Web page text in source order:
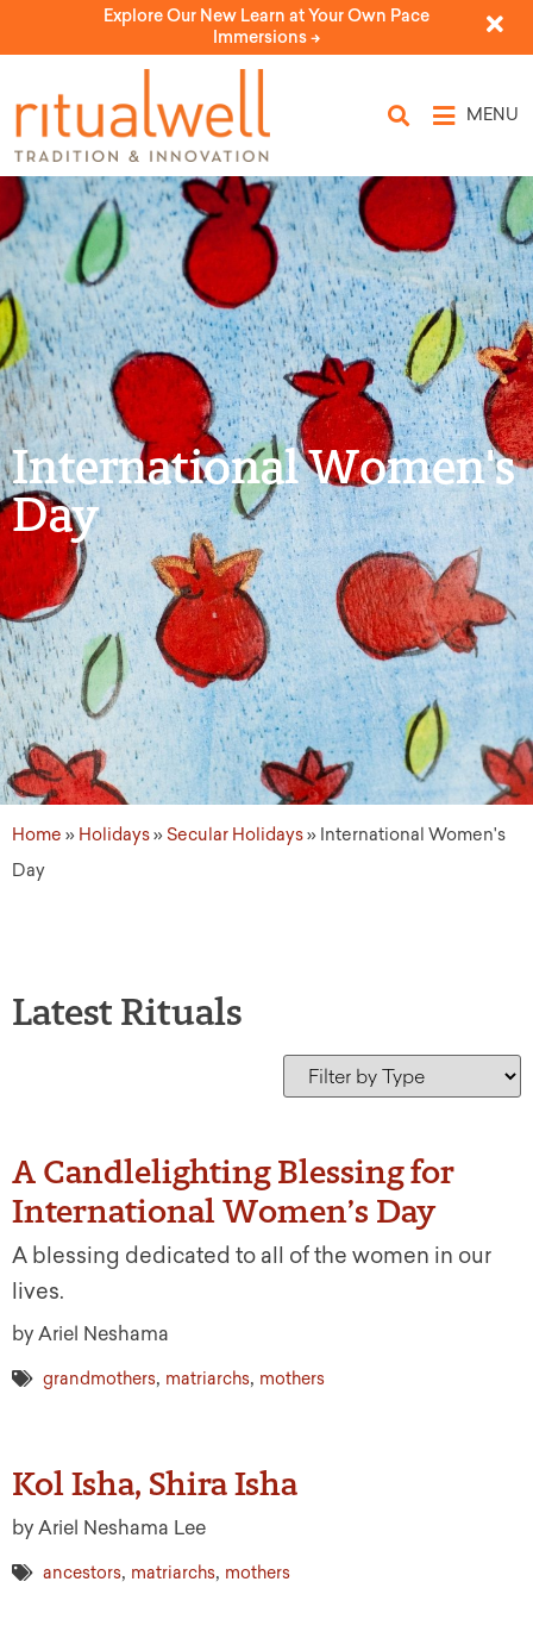
Explore Our New Learn at Your Own Pace
Immersions ->
MENU
International Women's
Day
Home » Holidays» Secular Holidays» International Women's
Day
Latest Rituals
A Candlelighting Blessing for
International Women’s Day
A blessing dedicated to all of the women in our
lives.
by Ariel Neshama
grandmothers, matriarchs, mothers
Kol Isha, Shira Isha
by Ariel Neshama Lee
ancestors, matriarchs, mothers